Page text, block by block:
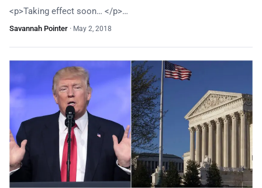
<p>Taking effect soon… </p>…
Savannah Pointer · May 2, 2018